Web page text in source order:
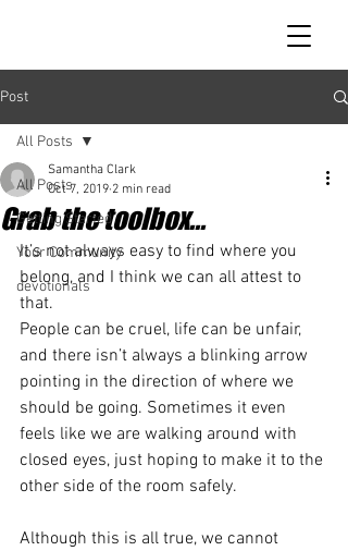
Post
All Posts
Getting Started
Your Community
devotionals
All Posts
Grab the toolbox...
Samantha Clark
Oct 7, 2019 2 min read
It’s not always easy to find where you
belong, and I think we can all attest to
that.
People can be cruel, life can be unfair,
and there isn’t always a blinking arrow
pointing in the direction of where we
should be going. Sometimes it even
feels like we are walking around with
closed eyes, just hoping to make it to the
other side of the room safely.
Although this is all true, we cannot